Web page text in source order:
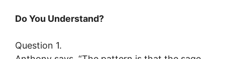
Do You Understand?
Question 1.